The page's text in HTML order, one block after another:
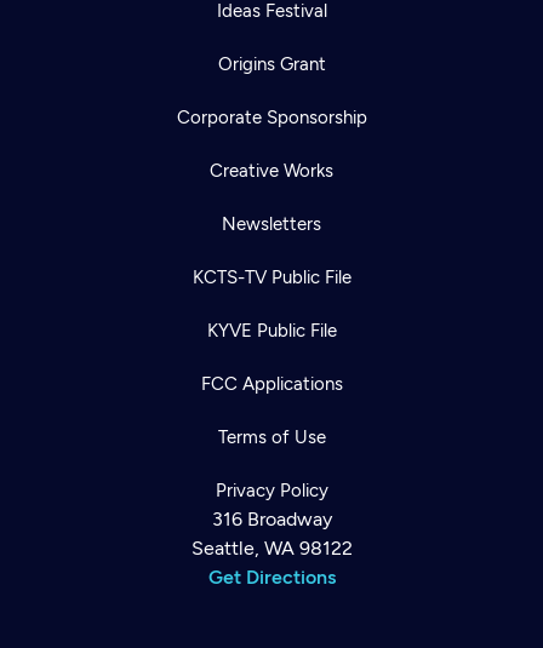
Ideas Festival
Origins Grant
Corporate Sponsorship
Creative Works
Newsletters
KCTS-TV Public File
KYVE Public File
FCC Applications
Terms of Use
Privacy Policy
316 Broadway
Seattle, WA 98122
Get Directions